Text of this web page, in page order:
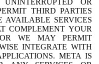
THIRD PARTIES
SERVICES
COMPLEMENT YOUR
WE MAY PERMIT
INTEGRATE WITH
META IS